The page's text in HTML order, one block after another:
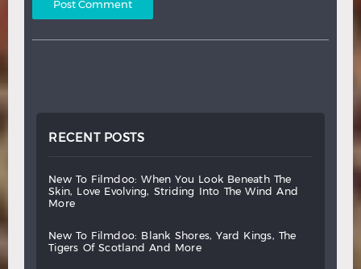
RECENT POSTS
new to filmdoo: when you look beneath
the
skin,
love evolving, striding into the wind
and
more
new to filmdoo: blank shores, yard kings,
the
tigers
of scotland and more